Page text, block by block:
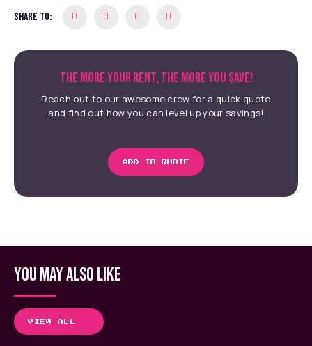
SHARE TO:
THE MORE YOUR RENT, THE MORE YOU $AVE!
Reach out to our awesome crew for a quick quote
and find out how you can level up your savings!
ADD TO QUOTE
YOU MAY ALSO LIKE
VIEW ALL